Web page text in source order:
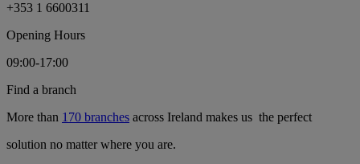
+353 1 6600311
Opening Hours
09:00-17:00
Find a branch
More than 170 branches across Ireland makes us the perfect
solution no matter where you are.